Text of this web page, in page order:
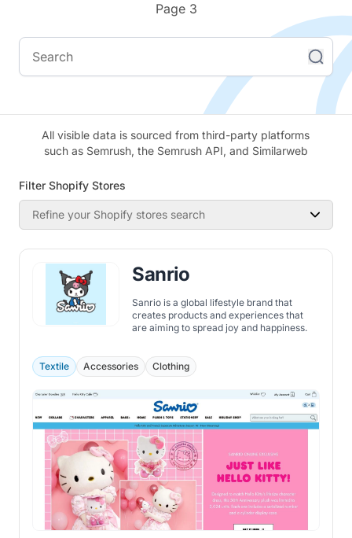
Page 3
All visible data is sourced from third-party platforms
such as Semrush, the Semrush API, and Similarweb
Filter Shopify Stores
Refine your Shopify stores search
Sanrio
Sanrio is a global lifestyle brand that
creates products and experiences that
are aiming to spread joy and happiness.
Textile Accessories Clothing